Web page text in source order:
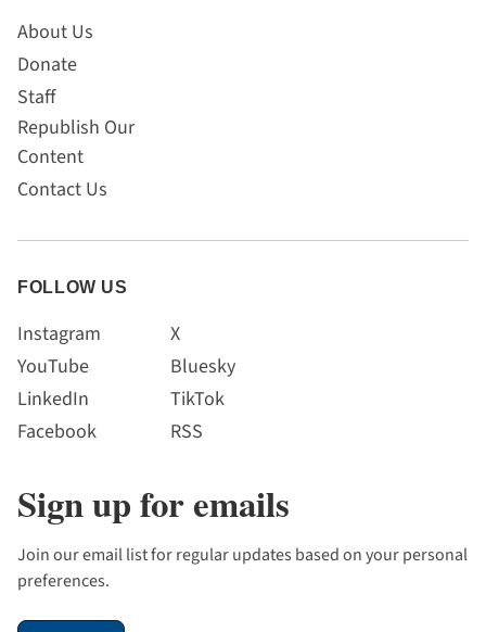
About Us
Donate
Staff
Republish Our
Content
Contact Us
FOLLOW US
Instagram
YouTube
LinkedIn
Facebook
X
Bluesky
TikTok
RSS
Sign up for emails
Join our email list for regular updates based on your personal
preferences.